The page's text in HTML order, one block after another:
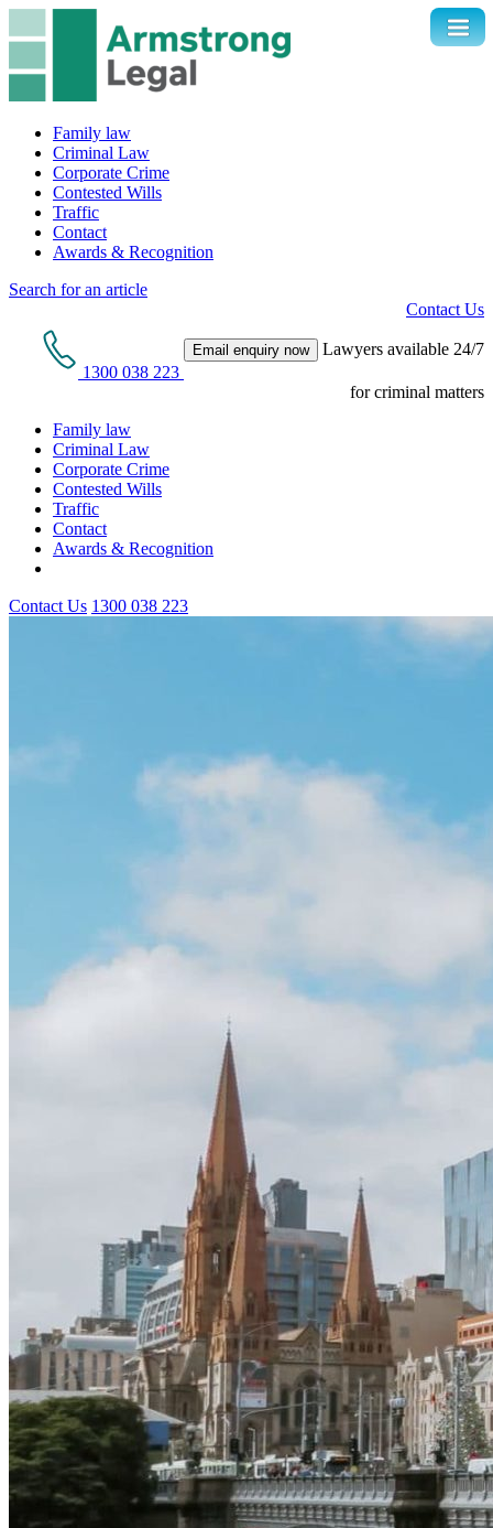
Family law
Criminal Law
Corporate Crime
Contested Wills
Traffic
Contact
Awards & Recognition
Search for an article
Contact Us
1300 038 223
Email enquiry now Lawyers available 24/7
for criminal matters
Family law
Criminal Law
Corporate Crime
Contested Wills
Traffic
Contact
Awards & Recognition
Contact Us 1300 038 223